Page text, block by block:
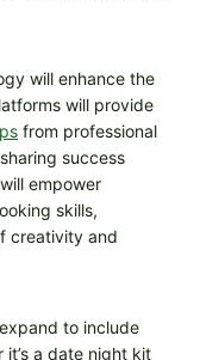
will enhance the
will provide
from professional
success
empower
skills,
creativity and
to include
it’s a date night kit